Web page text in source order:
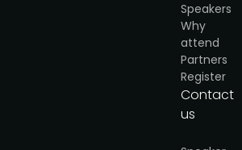
Speakers
Why
attend
Partners
Register
Contact
us